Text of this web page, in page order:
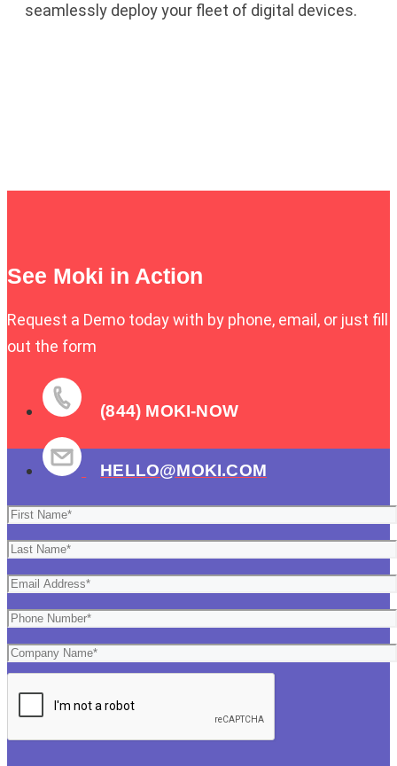
seamlessly deploy your fleet of digital devices.
See Moki in Action
Request a Demo today with by phone, email, or just fill
out the form
(844) MOKI-NOW
HELLO@MOKI.COM